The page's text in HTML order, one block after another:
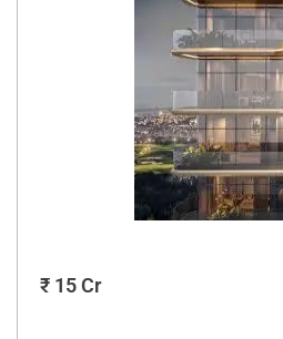
₹ 15 Cr